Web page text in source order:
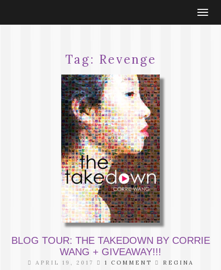
Tag: Revenge
BLOG TOUR: THE TAKEDOWN BY CORRIE
WANG + GIVEAWAY!!!
APRIL 19, 2017 1 COMMENT REGINA